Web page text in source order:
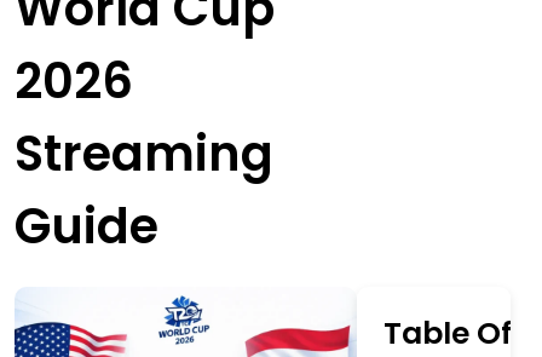
2026
Streaming
Guide
Table Of